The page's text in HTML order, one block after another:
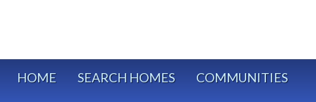
HOME SEARCH HOMES COMMUNITIES